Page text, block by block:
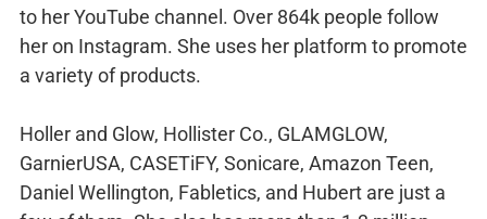
to her YouTube channel. Over 864k people follow
her on Instagram. She uses her platform to promote
a variety of products.
Holler and Glow, Hollister Co., GLAMGLOW,
GarnierUSA, CASETiFY, Sonicare, Amazon Teen,
Daniel Wellington, Fabletics, and Hubert are just a